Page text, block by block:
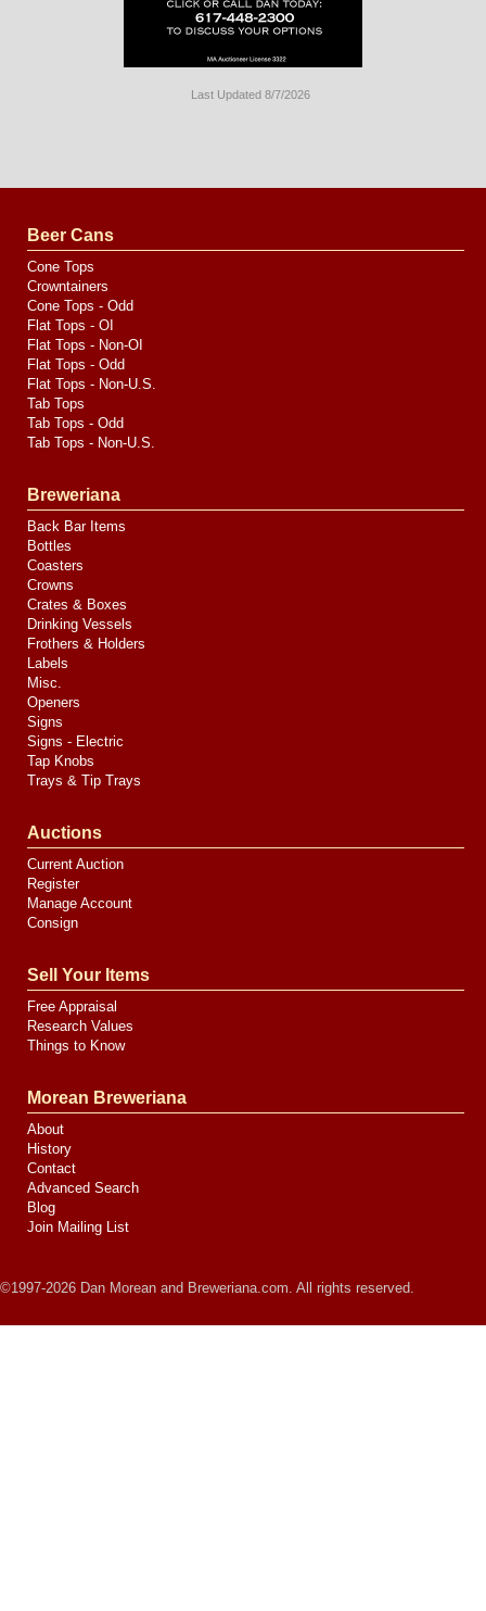
Last Updated 8/7/2026
by
Media
Beer Cans
Cone Tops
Crowntainers
Cone Tops - Odd
Flat Tops - OI
Flat Tops - Non-OI
Flat Tops - Odd
Flat Tops - Non-U.S.
Tab Tops
Tab Tops - Odd
Tab Tops - Non-U.S.
Breweriana
Back Bar Items
Bottles
Coasters
Crowns
Crates & Boxes
Drinking Vessels
Frothers & Holders
Labels
Misc.
Openers
Signs
Signs - Electric
Tap Knobs
Trays & Tip Trays
Auctions
Current Auction
Register
Manage Account
Consign
Sell Your Items
Free Appraisal
Research Values
Things to Know
Morean Breweriana
About
History
Contact
Advanced Search
Blog
Join Mailing List
©1997-2026 Dan Morean and Breweriana.com. All rights reserved.